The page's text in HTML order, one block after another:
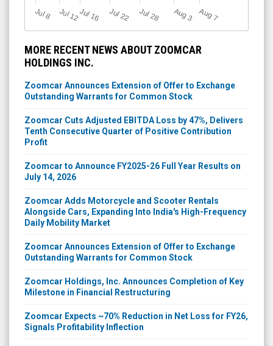
J
ul 8 Jul 12Jul 16 Jul 22 Jul 28 A
u
g3 A
u
g7
MORE RECENT NEWS ABOUT ZOOMCAR
HOLDINGS INC.
Zoomcar Announces Extension of Offer to Exchange
Outstanding Warrants for Common Stock
Zoomcar Cuts Adjusted EBITDA Loss by 47%, Delivers
Tenth Consecutive Quarter of Positive Contribution
Profit
Zoomcar to Announce FY2025-26 Full Year Results on
July 14, 2026
Zoomcar Adds Motorcycle and Scooter Rentals
Alongside Cars, Expanding Into India's High-Frequency
Daily Mobility Market
Zoomcar Announces Extension of Offer to Exchange
Outstanding Warrants for Common Stock
Zoomcar Holdings, Inc. Announces Completion of Key
Milestone in Financial Restructuring
Zoomcar Expects ~70% Reduction in Net Loss for FY26,
Signals Profitability Inflection